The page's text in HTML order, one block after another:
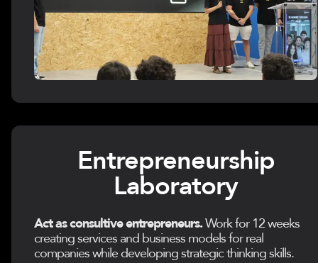
Entrepreneurship
Laboratory
Act as consultive entrepreneurs.Work for 12 weeks
creating services and business models for real
companies while developing strategic thinking skills.